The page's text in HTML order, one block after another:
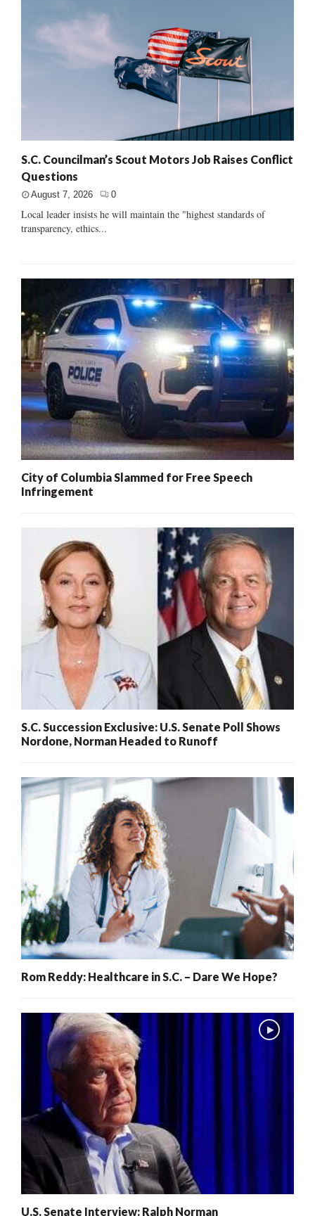
S.C. Councilman’s Scout Motors Job Raises Conflict
Questions
August 7, 2026 0
Local leader insists he will maintain the "highest standards of
transparency, ethics...
City of Columbia Slammed for Free Speech
Infringement
S.C. Succession Exclusive: U.S. Senate Poll Shows
Nordone, Norman Headed to Runoff
Rom Reddy: Healthcare in S.C. – Dare We Hope?
U.S. Senate Interview: Ralph Norman